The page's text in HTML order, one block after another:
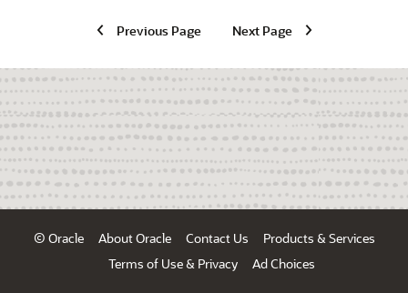
Previous Page Next Page
© Oracle About Oracle Contact Us
Products & Services
Terms of Use & Privacy
Ad Choices